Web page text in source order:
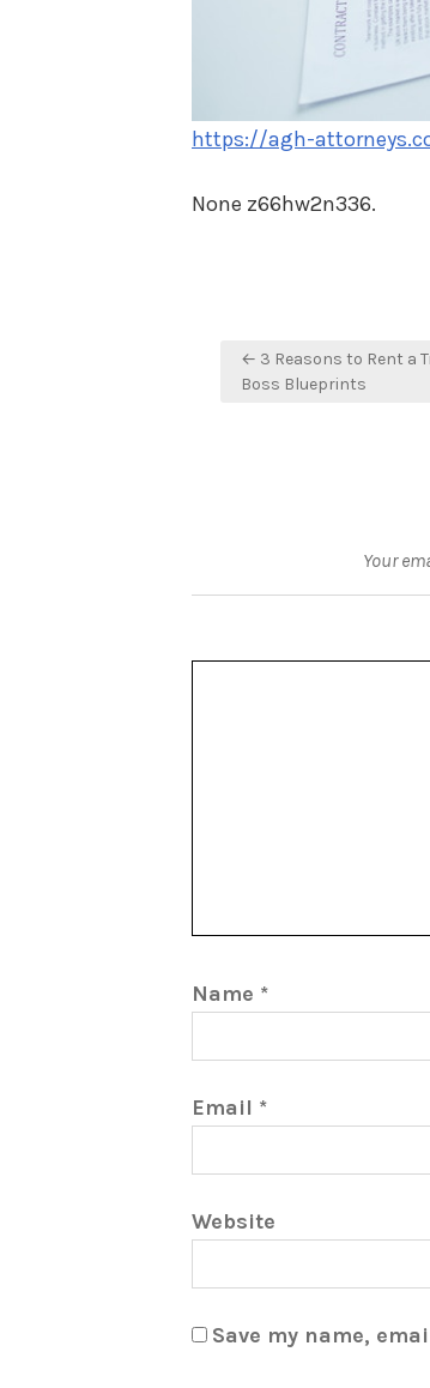
https://agh-
None z66hw2n336.
Post
navigation
← 3 Reasons to Rent a
Boss Blueprints
Your
Name *
Email *
Website
Save my name,